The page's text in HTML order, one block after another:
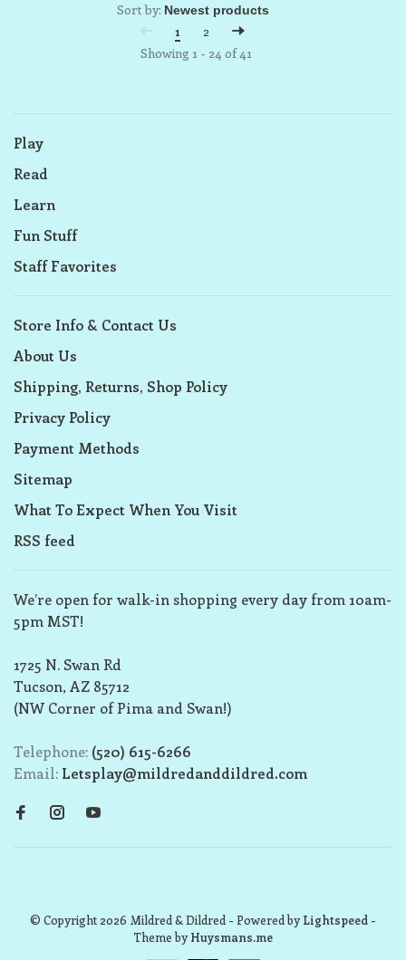
Sort by:
1
2
Showing 1 - 24 of 41
Play
Read
Learn
Fun Stuff
Staff Favorites
Store Info & Contact Us
About Us
Shipping, Returns, Shop Policy
Privacy Policy
Payment Methods
Sitemap
What To Expect When You Visit
RSS feed
We’re open for walk-in shopping every day from 10am-
5pm MST!
1725 N. Swan Rd
Tucson, AZ 85712
(NW Corner of Pima and Swan!)
Telephone: (520) 615-6266
Email: Letsplay@mildredanddildred.com
© Copyright 2026 Mildred & Dildred - Powered byLightspeed -
Theme byHuysmans.me